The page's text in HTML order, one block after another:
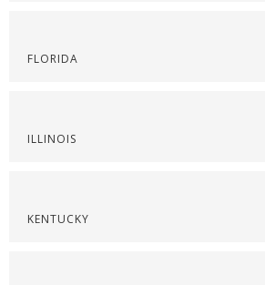
FLORIDA
ILLINOIS
KENTUCKY